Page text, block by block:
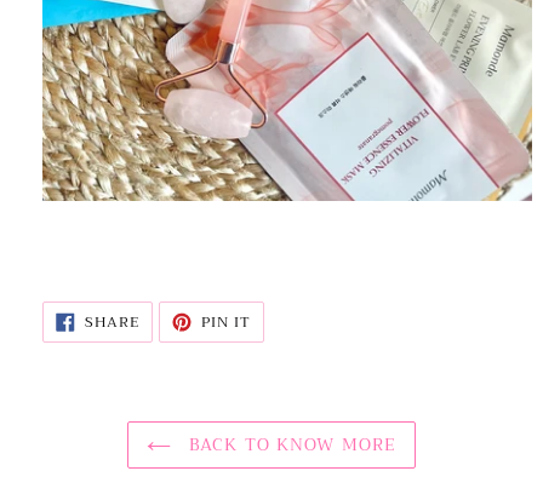
SHARE SHARE
FACEBOOK
PIN IT
PINTEREST
BACK TO KNOW MORE